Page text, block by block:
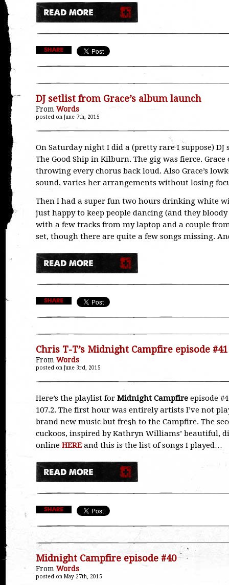
DJ setlist from Grace’s album launch
From Words
posted on June 7th, 2015
On Saturday night I did a (pretty rare I suppose) DJ
The Good Ship in Kilburn. The gig was fierce.
throwing every chorus back loud. Also Grace’s
sound, varies her arrangements without losing
Then I had a super fun two hours drinking white
just happy to keep people dancing (and they
with a few tracks from my laptop and a couple
set, though there are quite a few songs missing.
Chris T-T’s Midnight Campfire episode #41
From Words
posted on June 3rd, 2015
Here’s the playlist for Midnight Campfire episode
107.2. The first hour was entirely artists I’ve not
brand new music but fresh to the Campfire. The
cuckoos, inspired by Kathryn Williams’ beautiful,
online HERE and this is the list of songs I played…
Midnight Campfire episode #40
From Words
posted on May 27th, 2015